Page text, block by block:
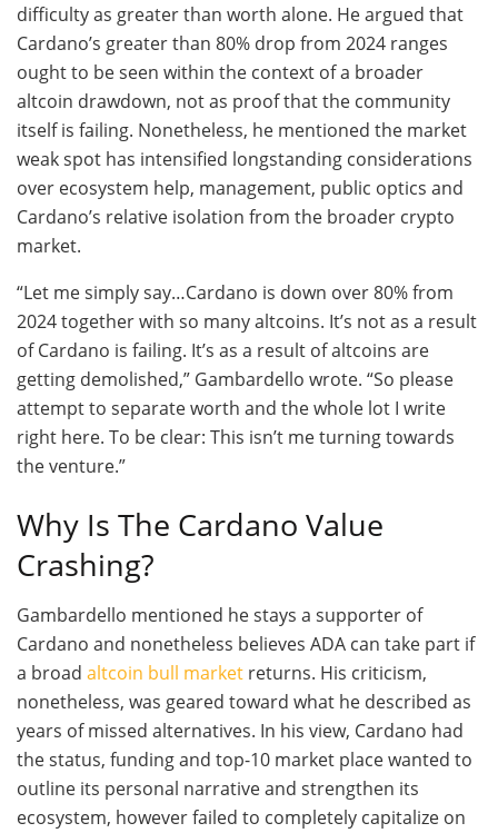
difficulty as greater than worth alone. He argued that
Cardano’s greater than 80% drop from 2024 ranges
ought to be seen within the context of a broader
altcoin drawdown, not as proof that the community
itself is failing. Nonetheless, he mentioned the market
weak spot has intensified longstanding considerations
over ecosystem help, management, public optics and
Cardano’s relative isolation from the broader crypto
market.
“Let me simply say…Cardano is down over 80% from
2024 together with so many altcoins. It’s not as a result
of Cardano is failing. It’s as a result of altcoins are
getting demolished,” Gambardello wrote. “So please
attempt to separate worth and the whole lot I write
right here. To be clear: This isn’t me turning towards
the venture.”
Why Is The Cardano Value
Crashing?
Gambardello mentioned he stays a supporter of
Cardano and nonetheless believes ADA can take part if
a broad altcoin bull market returns. His criticism,
nonetheless, was geared toward what he described as
years of missed alternatives. In his view, Cardano had
the status, funding and top-10 market place wanted to
outline its personal narrative and strengthen its
ecosystem, however failed to completely capitalize on